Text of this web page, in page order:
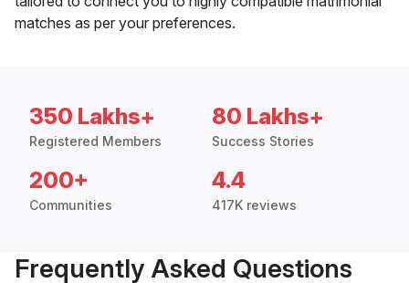
matches as per your preferences.
350 Lakhs+
Registered Members
80 Lakhs+
Success Stories
200+
Communities
4.4
417K reviews
Frequently Asked Questions